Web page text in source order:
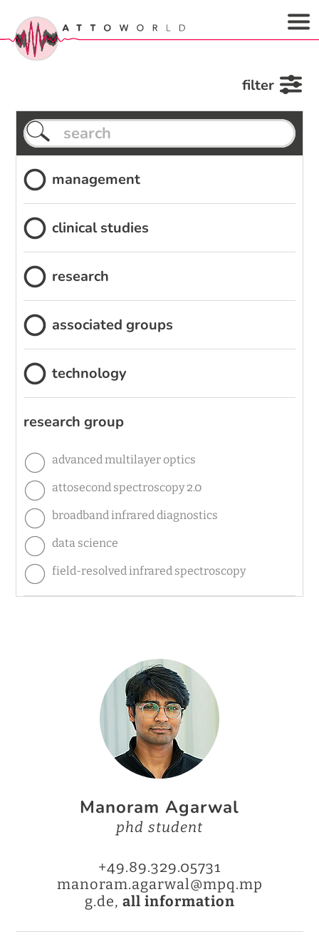
filter
management
clinical studies
research
associated groups
technology
research group
advanced multilayer optics
attosecond spectroscopy 2.0
broadband infrared diagnostics
data science
field-resolved infrared spectroscopy
Manoram Agarwal
phd student
+49.89.329.05731
manoram.agarwal@mpq.mp
g.de, all information